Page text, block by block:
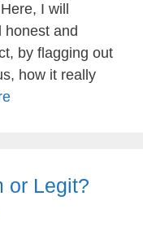
I will
honest and
by flagging out
how it really
or Legit?